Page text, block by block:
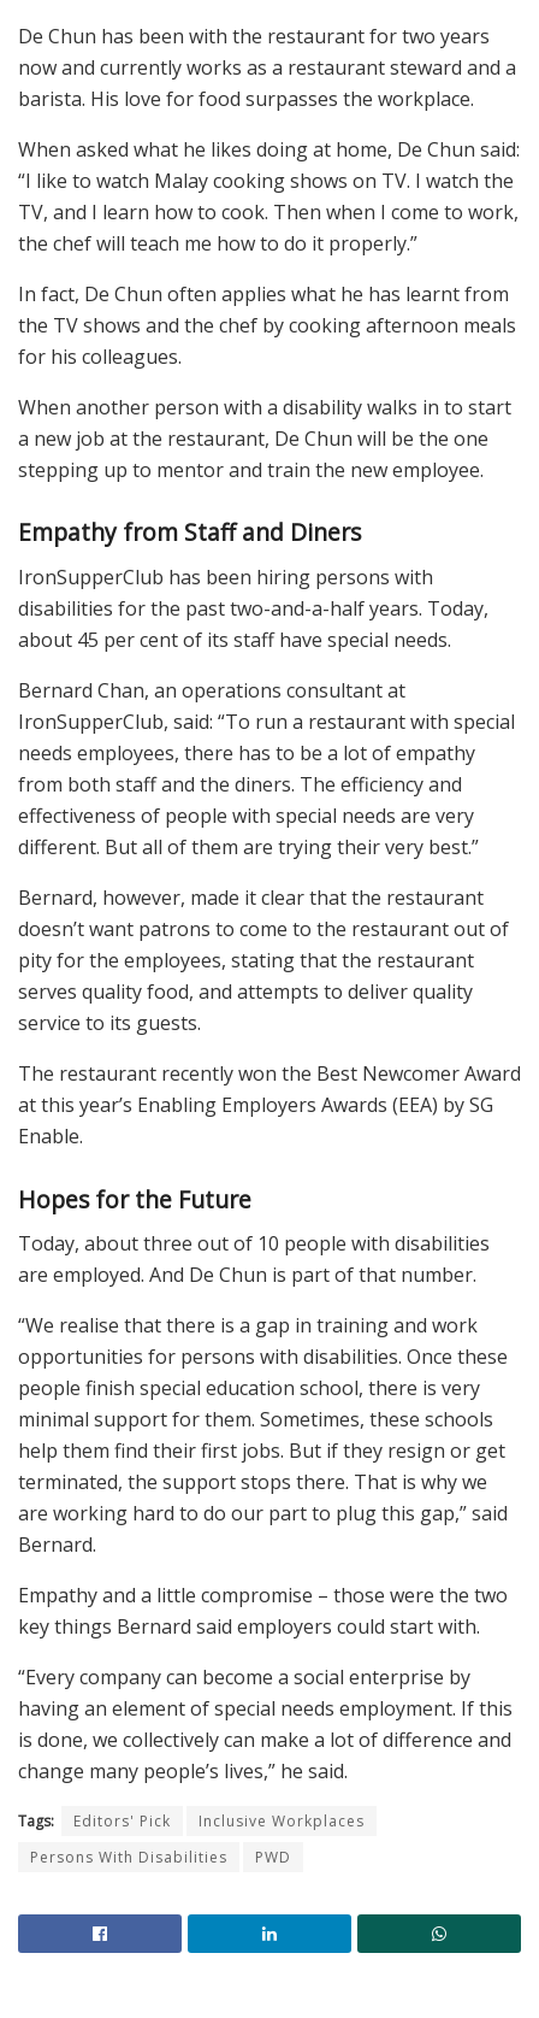
De Chun has been with the restaurant for two years
now and currently works as a restaurant steward and a
barista. His love for food surpasses the workplace.
When asked what he likes doing at home, De Chun said:
“I like to watch Malay cooking shows on TV. I watch the
TV, and I learn how to cook. Then when I come to work,
the chef will teach me how to do it properly.”
In fact, De Chun often applies what he has learnt from
the TV shows and the chef by cooking afternoon meals
for his colleagues.
When another person with a disability walks in to start
a new job at the restaurant, De Chun will be the one
stepping up to mentor and train the new employee.
Empathy from Staff and Diners
IronSupperClub has been hiring persons with
disabilities for the past two-and-a-half years. Today,
about 45 per cent of its staff have special needs.
Bernard Chan, an operations consultant at
IronSupperClub, said: “To run a restaurant with special
needs employees, there has to be a lot of empathy
from both staff and the diners. The efficiency and
effectiveness of people with special needs are very
different. But all of them are trying their very best.”
Bernard, however, made it clear that the restaurant
doesn’t want patrons to come to the restaurant out of
pity for the employees, stating that the restaurant
serves quality food, and attempts to deliver quality
service to its guests.
The restaurant recently won the Best Newcomer Award
at this year’s Enabling Employers Awards (EEA) by SG
Enable.
Hopes for the Future
Today, about three out of 10 people with disabilities
are employed. And De Chun is part of that number.
“We realise that there is a gap in training and work
opportunities for persons with disabilities. Once these
people finish special education school, there is very
minimal support for them. Sometimes, these schools
help them find their first jobs. But if they resign or get
terminated, the support stops there. That is why we
are working hard to do our part to plug this gap,” said
Bernard.
Empathy and a little compromise – those were the two
key things Bernard said employers could start with.
“Every company can become a social enterprise by
having an element of special needs employment. If this
is done, we collectively can make a lot of difference and
change many people’s lives,” he said.
Tags: Editors' Pick
Inclusive Workplaces
Persons With Disabilities
PWD